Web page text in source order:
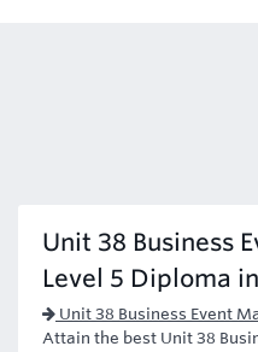
Unit 38 Business
Level 5 Diploma
Unit 38 Business Event
Attain the best Unit 38